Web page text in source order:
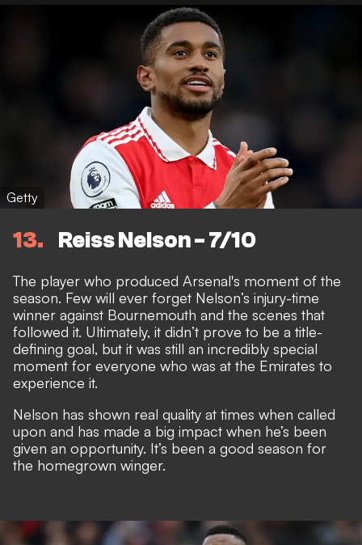
Getty
13 Reiss Nelson - 7/10
The player who produced Arsenal's moment of the
season. Few will ever forget Nelson’s injury-time
winner against Bournemouth and the scenes that
followed it. Ultimately, it didn’t prove to be a title-
defining goal, but it was still an incredibly special
moment for everyone who was at the Emirates to
experience it.
Nelson has shown real quality at times when called
upon and has made a big impact when he’s been
given an opportunity. It’s been a good season for
the homegrown winger.